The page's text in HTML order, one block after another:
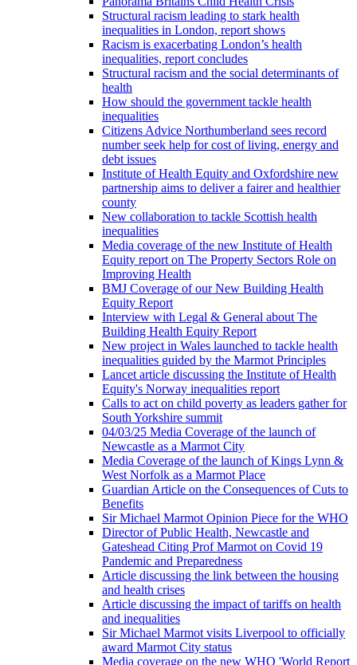
Structural racism leading to stark health
inequalities in London, report shows
Racism is exacerbating London’s health
inequalities, report concludes
Structural racism and the social determinants of
health
How should the government tackle health
inequalities
Citizens Advice Northumberland sees record
number seek help for cost of living, energy and
debt issues
Institute of Health Equity and Oxfordshire new
partnership aims to deliver a fairer and healthier
county
New collaboration to tackle Scottish health
inequalities
Media coverage of the new Institute of Health
Equity report on The Property Sectors Role on
Improving Health
BMJ Coverage of our New Building Health
Equity Report
Interview with Legal & General about The
Building Health Equity Report
New project in Wales launched to tackle health
inequalities guided by the Marmot Principles
Lancet article discussing the Institute of Health
Equity's Norway inequalities report
Calls to act on child poverty as leaders gather for
South Yorkshire summit
04/03/25 Media Coverage of the launch of
Newcastle as a Marmot City
Media Coverage of the launch of Kings Lynn &
West Norfolk as a Marmot Place
Guardian Article on the Consequences of Cuts to
Benefits
Sir Michael Marmot Opinion Piece for the WHO
Director of Public Health, Newcastle and
Gateshead Citing Prof Marmot on Covid 19
Pandemic and Preparedness
Article discussing the link between the housing
and health crises
Article discussing the impact of tariffs on health
and inequalities
Sir Michael Marmot visits Liverpool to officially
award Marmot City status
Media coverage on the new WHO 'World Report